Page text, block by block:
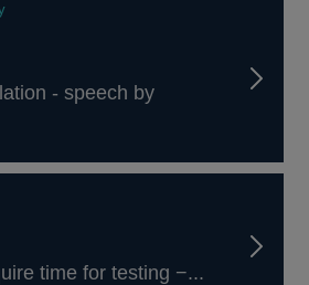
- speech by
time for testing −...